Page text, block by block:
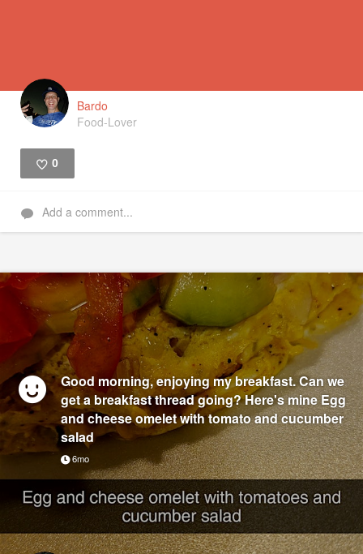
Bardo
Food-Lover
0
Add a comment...
Good morning, enjoying my breakfast. Can we
get a breakfast thread going? Here's mine Egg
and cheese omelet with tomato and cucumber
salad
6mo